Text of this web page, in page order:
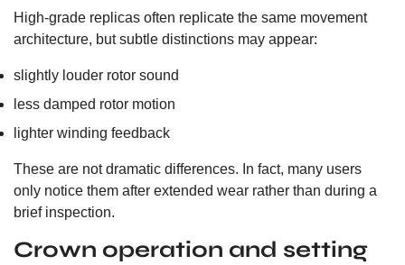
High-grade replicas often replicate the same movement
architecture, but subtle distinctions may appear:
slightly louder rotor sound
less damped rotor motion
lighter winding feedback
These are not dramatic differences. In fact, many users
only notice them after extended wear rather than during a
brief inspection.
Crown operation and setting